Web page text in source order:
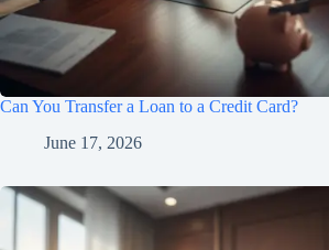
Can You Transfer a Loan to a Credit Card?
June 17, 2026